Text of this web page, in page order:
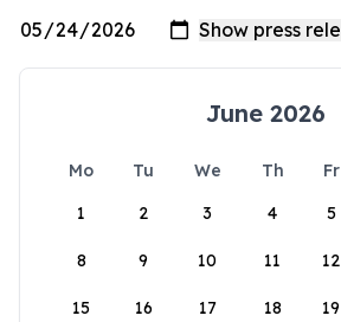
June 2026
Mo Tu We Th Fr
1
2 3 4 5
8 9 10 11 12
15 16 17 18 19